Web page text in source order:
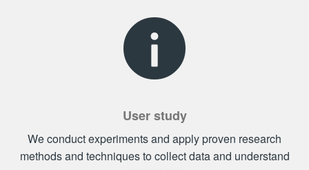
User study
We conduct experiments and apply proven research
methods and techniques to collect data and understand